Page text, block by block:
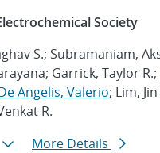
Society
S.; Subramaniam,
Garrick, Taylor R.;
Angelis, Valerio; Lim,
R.
More Details